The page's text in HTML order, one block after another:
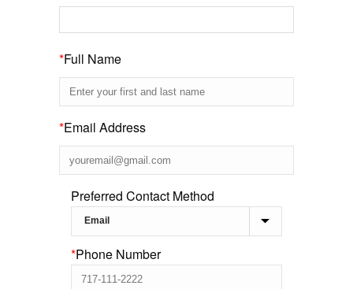
*Full Name
*Email Address
Preferred Contact Method
*Phone Number